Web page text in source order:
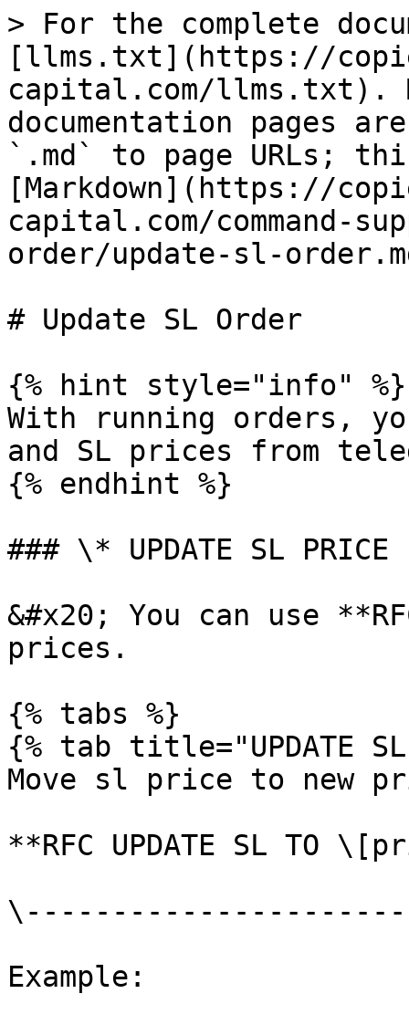
> For the complete
[llms.txt](https://
capital.com/llms.txt).
documentation pages
`.md` to page URLs;
[Markdown](https://
capital.com/command-
order/update-sl-
# Update SL Order
{% hint style="info" %}
With running orders,
and SL prices from
{% endhint %}
### \* UPDATE SL PRICE
&#x20; You can use
prices.
{% tabs %}
{% tab title="UPDATE
Move sl price to new
**RFC UPDATE SL TO
Example: